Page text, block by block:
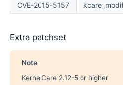
CVE-2015-5157
Extra patchset
Note
KernelCare 2.12-5 or higher